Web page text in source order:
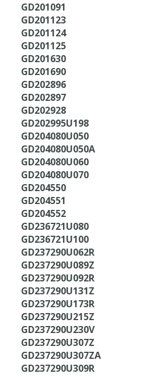
GD201091
GD201123
GD201124
GD201125
GD201630
GD201690
GD202896
GD202897
GD202928
GD202995U198
GD204080U050
GD204080U050A
GD204080U060
GD204080U070
GD204550
GD204551
GD204552
GD236721U080
GD236721U100
GD237290U062R
GD237290U089Z
GD237290U092R
GD237290U131Z
GD237290U173R
GD237290U215Z
GD237290U230V
GD237290U307Z
GD237290U307ZA
GD237290U309R